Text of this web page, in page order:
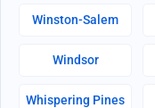
Winston-Salem
Windsor
Whispering Pines